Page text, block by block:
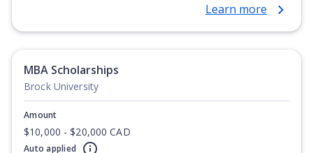
Degree, Undergraduate Advanced Diploma,Learn more
MBA Scholarships
Brock University
Amount
$10,000 - $20,000 CAD
Auto applied